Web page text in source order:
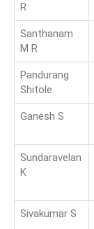
R
Santhanam
M R
Pandurang
Shitole
Ganesh S
Sundaravelan
K
Sivakumar S